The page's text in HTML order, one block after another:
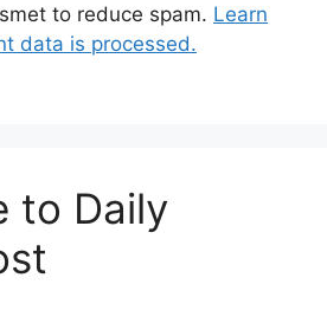
to reduce spam. Learn
data is processed.
to Daily